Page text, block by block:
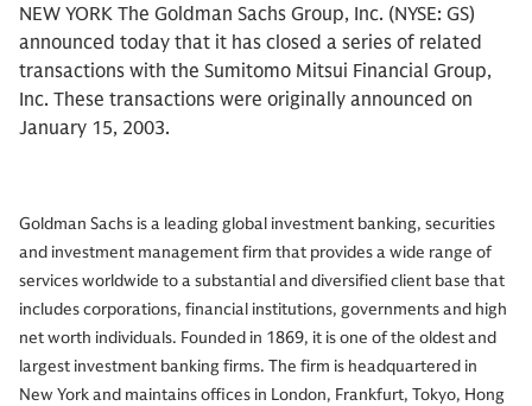
NEW YORK The Goldman Sachs Group, Inc. (NYSE: GS)
announced today that it has closed a series of related
transactions with the Sumitomo Mitsui Financial Group,
Inc. These transactions were originally announced on
January 15, 2003.
Goldman Sachs is a leading global investment banking, securities
and investment management firm that provides a wide range of
services worldwide to a substantial and diversified client base that
includes corporations, financial institutions, governments and high
net worth individuals. Founded in 1869, it is one of the oldest and
largest investment banking firms. The firm is headquartered in
New York and maintains offices in London, Frankfurt, Tokyo, Hong